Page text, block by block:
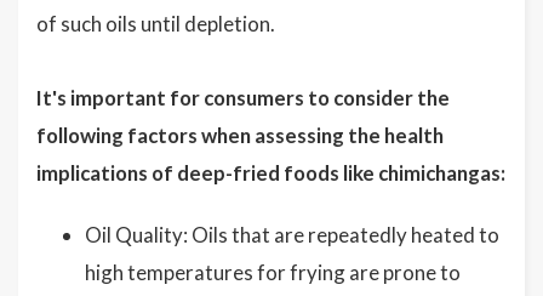
of such oils until depletion.
It's important for consumers to consider the
following factors when assessing the health
implications of deep-fried foods like chimichangas:
Oil Quality: Oils that are repeatedly heated to
high temperatures for frying are prone to